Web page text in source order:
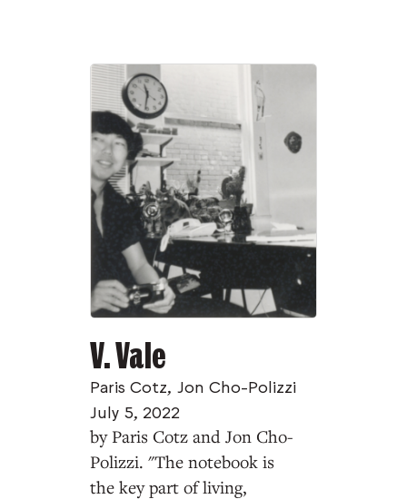
V. Vale
Paris Cotz, Jon Cho-Polizzi
July 5, 2022
by Paris Cotz and Jon Cho-
Polizzi. "The notebook is
the key part of living,